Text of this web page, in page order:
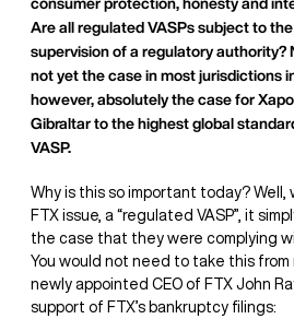
Are all regulated VASPs subject to
supervision of a regulatory authority?
not yet the case in most jurisdictions
however, absolutely the case for
Gibraltar to the highest global
VASP.
Why is this so important today?
FTX issue, a “regulated VASP”, it
the case that they were complying
You would not need to take this
newly appointed CEO of FTX John
support of FTX’s bankruptcy filings: